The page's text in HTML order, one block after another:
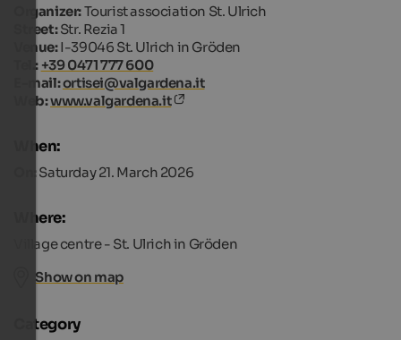
Organizer:Tourist association St. Ulrich
Street:Str. Rezia 1
Venue:I-39046 St. Ulrich in Gröden
Tel.: +39 0471 777 600
E-mail:ortisei@valgardena.it
Web:www.valgardena.it
When:
On:Saturday 21. March 2026
Where:
Village centre - St. Ulrich in Gröden
Show on map
Category